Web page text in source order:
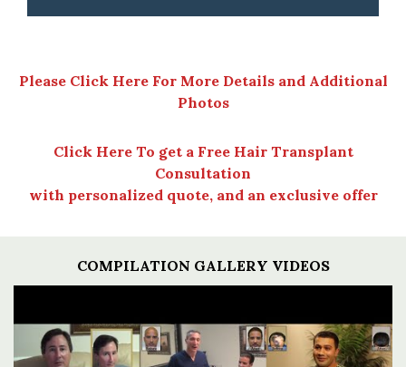
Please Click Here For More Details and Additional
Photos
Click Here To get a Free Hair Transplant
Consultation
with personalized quote, and an exclusive offer
COMPILATION GALLERY VIDEOS